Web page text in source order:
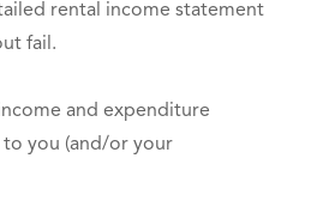
rental income statement
fail.
and expenditure
you (and/or your